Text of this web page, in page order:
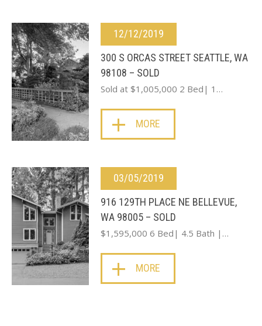
12/12/2019
300 S ORCAS STREET SEATTLE, WA
98108 – SOLD
Sold at $1,005,000 2 Bed| 1…
MORE
03/05/2019
916 129TH PLACE NE BELLEVUE,
WA 98005 – SOLD
$1,595,000 6 Bed| 4.5 Bath |…
MORE